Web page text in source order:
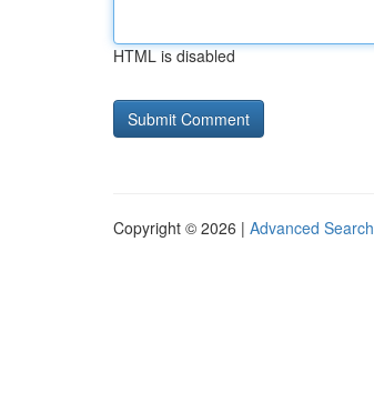
HTML is disabled
Copyright © 2026 | Advanced Search